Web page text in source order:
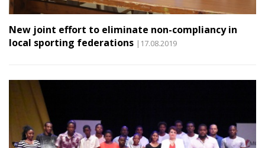
New joint effort to eliminate non-compliancy in
local sporting federations |17.08.2019